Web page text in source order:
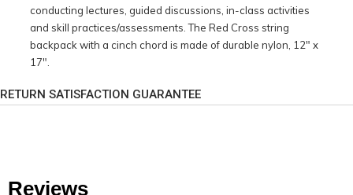
conducting lectures, guided discussions, in-class activities
and skill practices/assessments. The Red Cross string
backpack with a cinch chord is made of durable nylon, 12" x
17".
RETURN SATISFACTION GUARANTEE